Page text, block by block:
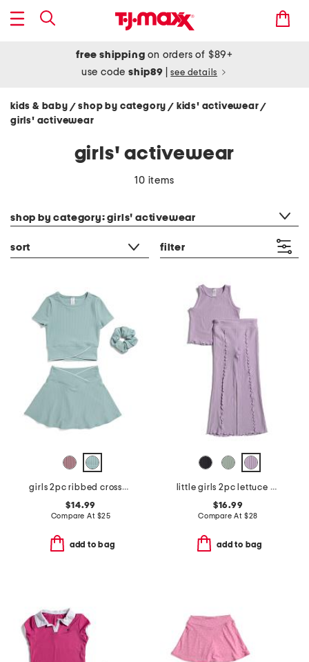
free shipping on orders of $89+
use codeship89 see details
kids & baby / shop by category/ kids' activewear/
girls' activewear
girls' activewear
10 items
shop by category: girls' activewear
sort filter
girls 2pc ribbed crossover top and crossover skort set
$14.99
Compare At $25
add to bag
little girls 2pc lettuce hem tank and pants set
$16.99
Compare At $28
add to bag